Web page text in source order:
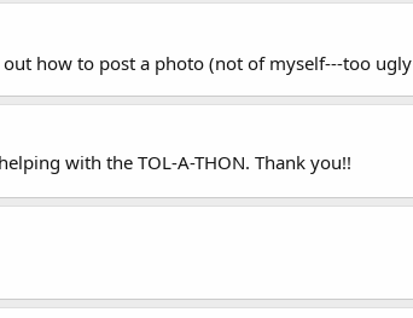
how to post a photo (not of myself---too ugly
with the TOL-A-THON. Thank you!!